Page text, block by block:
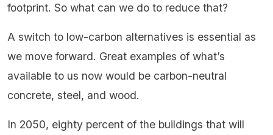
footprint. So what can we do to reduce that?
A switch to low-carbon alternatives is essential as
we move forward. Great examples of what’s
available to us now would be carbon-neutral
concrete, steel, and wood.
In 2050, eighty percent of the buildings that will